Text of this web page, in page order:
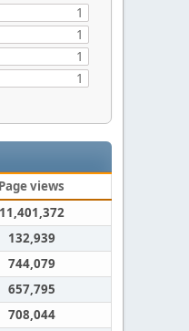
1
1
1
1
Page views
11,401,372
132,939
744,079
657,795
708,044